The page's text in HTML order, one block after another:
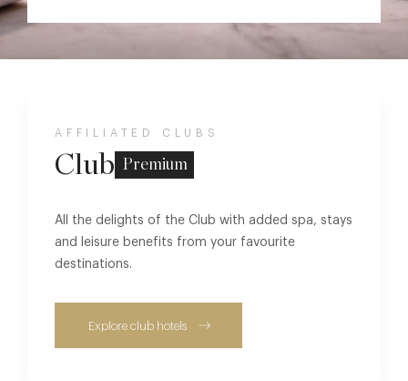
AFFILIATED CLUBS
Club Premium
All the delights of the Club with added spa, stays
and leisure benefits from your favourite
destinations.
Explore club hotels